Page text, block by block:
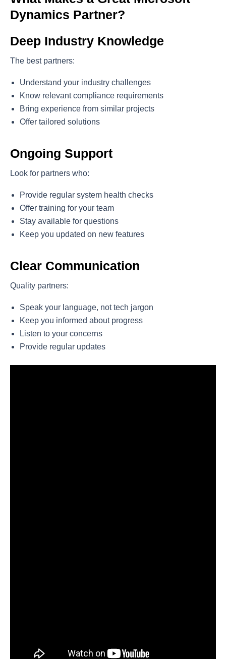
Dynamics Partner?
Deep Industry Knowledge
The best partners:
Understand your industry challenges
Know relevant compliance requirements
Bring experience from similar projects
Offer tailored solutions
Ongoing Support
Look for partners who:
Provide regular system health checks
Offer training for your team
Stay available for questions
Keep you updated on new features
Clear Communication
Quality partners:
Speak your language, not tech jargon
Keep you informed about progress
Listen to your concerns
Provide regular updates